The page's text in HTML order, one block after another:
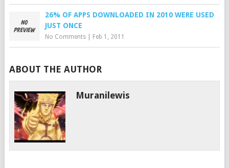
26% OF APPS DOWNLOADED IN 2010 WERE USED
JUST ONCE
No Comments| Feb 1, 2011
ABOUT THE AUTHOR
Muranilewis